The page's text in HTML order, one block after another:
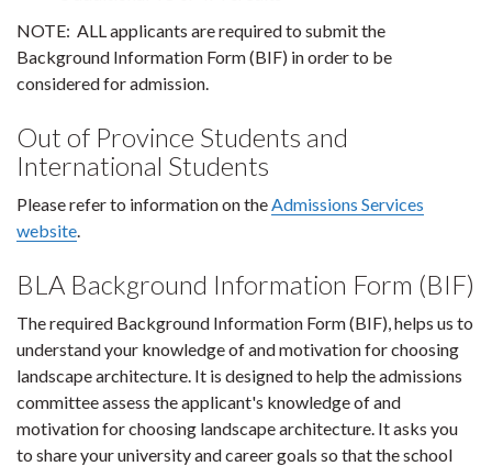
NOTE: ALL applicants are required to submit the
Background Information Form (BIF) in order to be
considered for admission.
Out of Province Students and
International Students
Please refer to information on theAdmissions Services
website.
BLA Background Information Form (BIF)
The required Background Information Form (BIF), helps us to
understand your knowledge of and motivation for choosing
landscape architecture. It is designed to help the admissions
committee assess the applicant's knowledge of and
motivation for choosing landscape architecture. It asks you
to share your university and career goals so that the school